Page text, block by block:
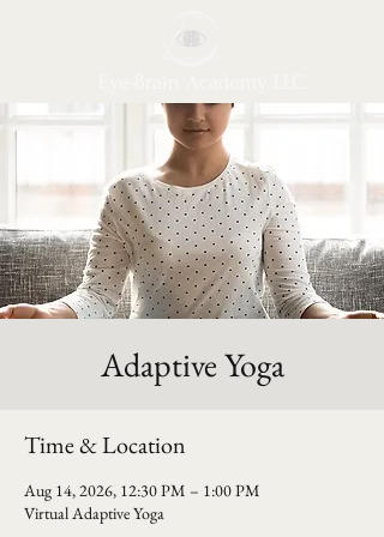
Adaptive Yoga
Time & Location
Aug 14, 2026, 12:30 PM – 1:00 PM
Virtual Adaptive Yoga